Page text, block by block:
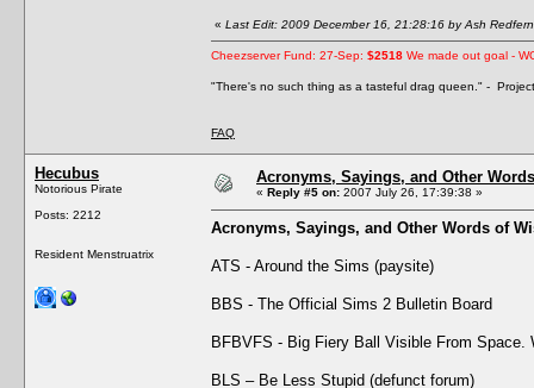
« Last Edit: 2009 December 16, 21:28:16 by Ash Redfern
Cheezserver Fund: 27-Sep: $2518 We made out goal -
"There's no such thing as a tasteful drag queen." -
FAQ
Hecubus
Notorious Pirate
Posts: 2212
Resident Menstruatrix
Acronyms, Sayings, and Other
« Reply #5 on: 2007 July 26, 17:39:38 »
Acronyms, Sayings, and Other Words of
ATS - Around the Sims (paysite)
BBS - The Official Sims 2 Bulletin Board
BFBVFS - Big Fiery Ball Visible From Space.
BLS – Be Less Stupid (defunct forum)